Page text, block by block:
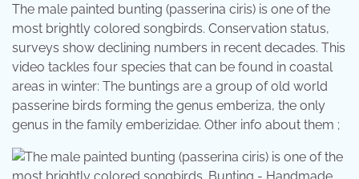
The male painted bunting (passerina ciris) is one of the
most brightly colored songbirds. Conservation status,
surveys show declining numbers in recent decades. This
video tackles four species that can be found in coastal
areas in winter: The buntings are a group of old world
passerine birds forming the genus emberiza, the only
genus in the family emberizidae. Other info about them ;